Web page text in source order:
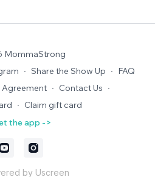
MommaStrong
∙ Share the Show Up ∙ FAQ
Agreement ∙ Contact Us ∙
∙ Claim gift card
the app ->
by Uscreen